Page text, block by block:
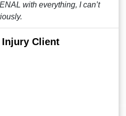
with everything, I can’t
Injury Client